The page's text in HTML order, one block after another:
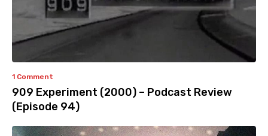
1 Comment
909 Experiment (2000) – Podcast Review
(Episode 94)